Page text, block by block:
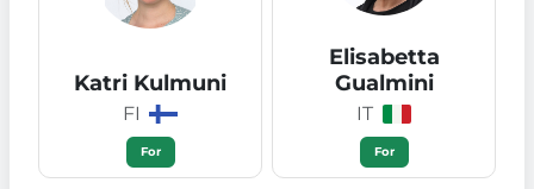
Katri Kulmuni
FI
For
Elisabetta
Gualmini
IT
For